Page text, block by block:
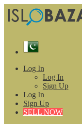
Log In
Log In
Sign Up
Log In
Sign Up
SELL NOW
Pakistan
All listings in 10
All Categories
Vehicle